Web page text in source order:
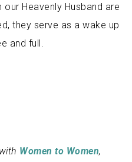
Heavenly Husband are
they serve as a wake up
and full.
Women to Women,